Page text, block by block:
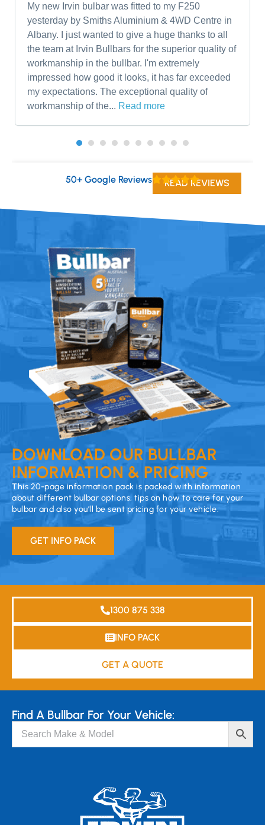
My new Irvin bulbar was fitted to my F250
yesterday by Smiths Aluminium & 4WD Centre in
Albany. I just wanted to give a huge thanks to all
the team at Irvin Bullbars for the superior quality of
workmanship in the bullbar. I'm extremely
impressed how good it looks, it has far exceeded
my expectations. The exceptional quality of
workmanship of the... Read more
50+ Google Reviews READ REVIEWS
DOWNLOAD OUR BULLBAR
INFORMATION & PRICING
This 20-page information pack is packed with information
about different bulbar options, tips on how to care for your
bulbar and also you’ll be sent pricing for your vehicle.
GET INFO PACK
1300 875 338
INFO PACK
GET A QUOTE
Find A Bullbar For Your Vehicle: